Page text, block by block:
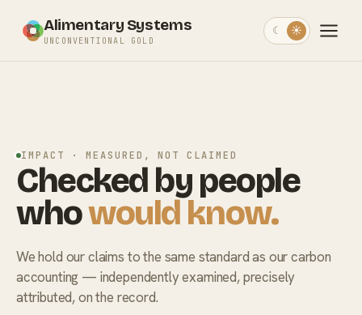
Alimentary Systems
UNCONVENTIONAL GOLD
☾ ☀
IMPACT · MEASURED, NOT CLAIMED
Checked by people
whowould know.
We hold our claims to the same standard as our carbon
accounting — independently examined, precisely
attributed, on the record.